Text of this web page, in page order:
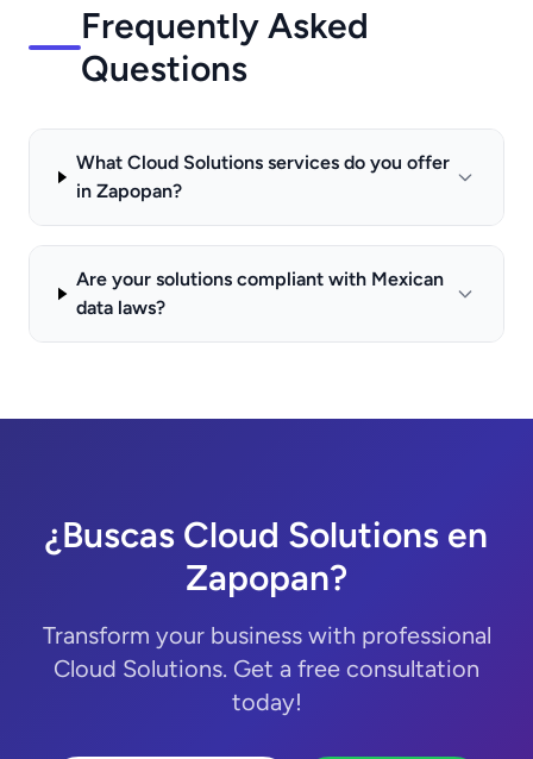
Frequently Asked
Questions
What Cloud Solutions services do you offer
in Zapopan?
Are your solutions compliant with Mexican
data laws?
¿Buscas Cloud Solutions en
Zapopan?
Transform your business with professional
Cloud Solutions. Get a free consultation
today!